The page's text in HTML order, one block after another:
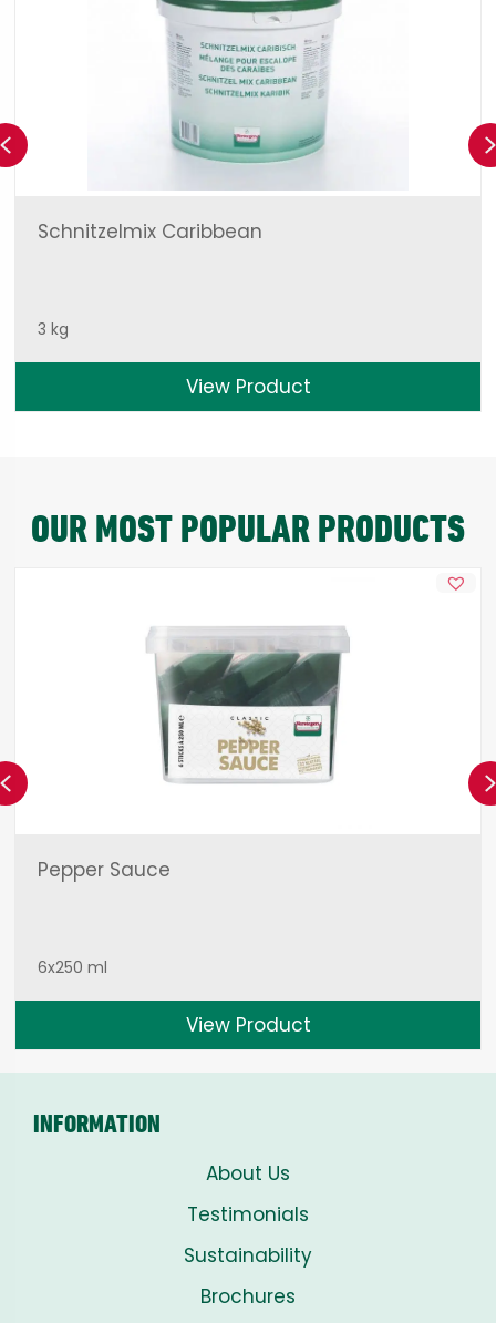
Schnitzelmix Caribbean
3 kg
View Product
Previous
OUR MOST POPULAR PRODUCTS
Pepper Sauce
6x250 ml
View Product
Previous
INFORMATION
About Us
Testimonials
Sustainability
Brochures